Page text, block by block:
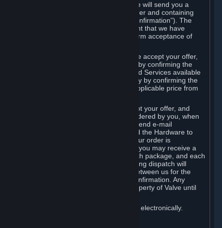
When you place an order on Steam, we will send you a
message confirming receipt of your order and containing
the details of your order (the “Order Confirmation”). The
Order Confirmation is acknowledgement that we have
received your order and does not confirm acceptance of
In the case of Content and Services, we accept your offer,
and conclude the agreement with you, by confirming the
transaction and making the Content and Services available
to you or, in the case of pre-orders, only by confirming the
transaction to you and deducting the applicable price from
In the case of Hardware, we only accept your offer, and
conclude the transaction for an item ordered by you, when
we dispatch the Hardware to you and send e-mail
confirming to you that we've dispatched the Hardware to
you (the "Dispatch Confirmation"). If your order is
dispatched in more than one package, you may receive a
separate Dispatch Confirmation for each package, and each
Dispatch Confirmation and corresponding dispatch will
conclude a separate contract of sale between us for the
Hardware specified in that Dispatch Confirmation. Any
Hardware delivered to you remains property of Valve until
You consent to receiving sales invoices electronically.